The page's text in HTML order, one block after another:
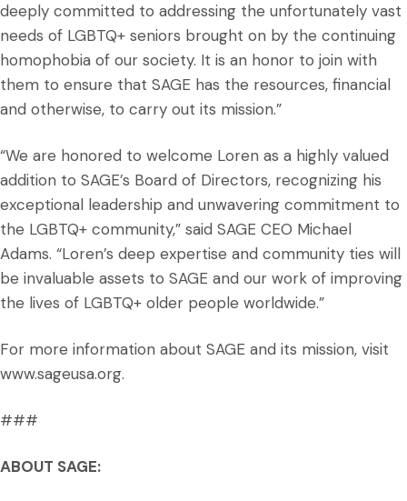
deeply committed to addressing the unfortunately vast
needs of LGBTQ+ seniors brought on by the continuing
homophobia of our society. It is an honor to join with
them to ensure that SAGE has the resources, financial
and otherwise, to carry out its mission.”
“We are honored to welcome Loren as a highly valued
addition to SAGE’s Board of Directors, recognizing his
exceptional leadership and unwavering commitment to
the LGBTQ+ community,” said SAGE CEO Michael
Adams. “Loren’s deep expertise and community ties will
be invaluable assets to SAGE and our work of improving
the lives of LGBTQ+ older people worldwide.”
For more information about SAGE and its mission, visit
www.sageusa.org.
###
ABOUT SAGE: